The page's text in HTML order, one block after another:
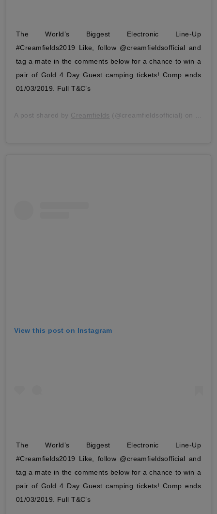
The World’s Biggest Electronic Line-Up
#Creamfields2019 Like, follow @creamfieldsofficial and
tag a mate in the comments below for a chance to win a
pair of Gold 4 Day Guest camping tickets! Comp ends
01/03/2019. Full T&C’s
A post shared by Creamfields (@creamfieldsofficial) on
View this post on Instagram
The World’s Biggest Electronic Line-Up
#Creamfields2019 Like, follow @creamfieldsofficial and
tag a mate in the comments below for a chance to win a
pair of Gold 4 Day Guest camping tickets! Comp ends
01/03/2019. Full T&C’s